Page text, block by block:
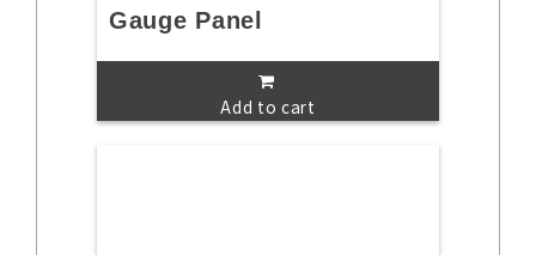
Gauge Panel
Add to cart